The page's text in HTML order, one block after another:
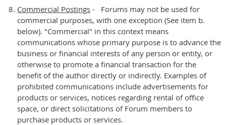
Commercial Postings - Forums may not be used for
commercial purposes, with one exception (See item b.
below). "Commercial" in this context means
communications whose primary purpose is to advance the
business or financial interests of any person or entity, or
otherwise to promote a financial transaction for the
benefit of the author directly or indirectly. Examples of
prohibited communications include advertisements for
products or services, notices regarding rental of office
space, or direct solicitations of Forum members to
purchase products or services.